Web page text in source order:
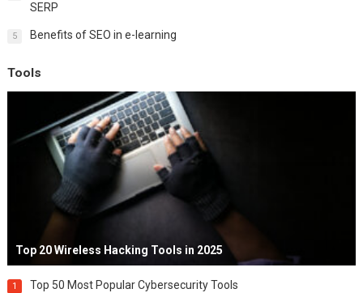
SERP
5 Benefits of SEO in e-learning
Tools
Top 20 Wireless Hacking Tools in 2025
1 Top 50 Most Popular Cybersecurity Tools